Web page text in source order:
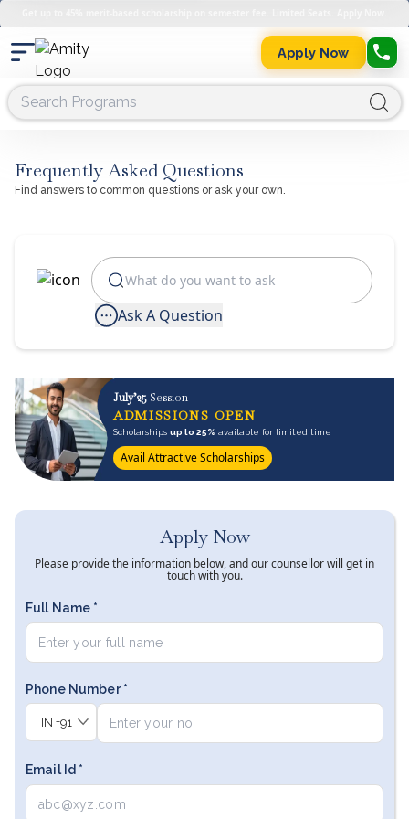
Apply Now
Frequently Asked Questions
Find answers to common questions or ask your own.
Ask A Question
July’25 Session
ADMISSIONS OPEN
Scholarshipsup to 25% available for limited time
Avail Attractive Scholarships
Apply Now
Please provide the information below, and our counsellor will get in
touch with you.
Full Name *
Phone Number *
IN +91
Email Id *